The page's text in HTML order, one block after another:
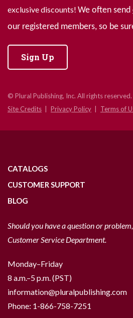
exclusive discounts! We often send
our registered members, so be
Sign Up
© Plural Publishing, Inc. All rights reserved.
Site Credits
Privacy Policy Terms of
CATALOGS
CUSTOMER SUPPORT
BLOG
Should you have a question or
Customer Service Department.
Monday–Friday
8 a.m.–5 p.m. (PST)
information@pluralpublishing.com
Phone: 1-866-758-7251